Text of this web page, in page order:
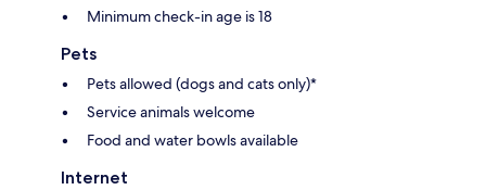
Minimum check-in age is 18
Pets
Pets allowed (dogs and cats only)*
Service animals welcome
Food and water bowls available
Internet